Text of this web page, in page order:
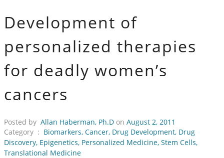
Development of
personalized therapies
for deadly women’s
cancers
Posted by Allan Haberman, Ph.D on August 2, 2011
Category : Biomarkers, Cancer, Drug Development, Drug
Discovery, Epigenetics, Personalized Medicine, Stem Cells,
Translational Medicine